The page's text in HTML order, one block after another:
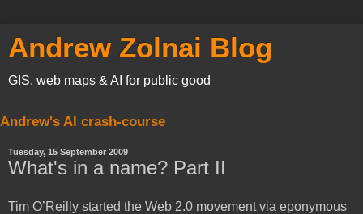
Andrew Zolnai Blog
GIS, web maps & AI for public good
Andrew's AI crash-course
Tuesday, 15 September 2009
What's in a name? Part II
Tim O’Reilly started the Web 2.0 movement via eponymous